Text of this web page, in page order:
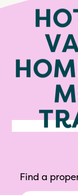
HO
V
HOM
M
TR
Find a